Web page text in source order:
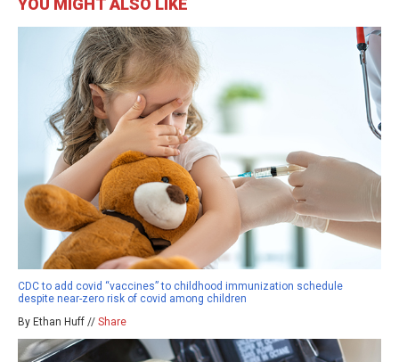
YOU MIGHT ALSO LIKE
CDC to add covid “vaccines” to childhood immunization schedule
despite near-zero risk of covid among children
By Ethan Huff // Share